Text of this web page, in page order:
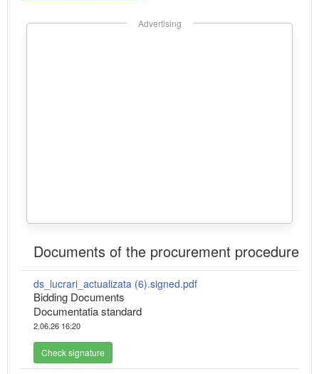
Advertising
Documents of the procurement procedure
ds_lucrari_actualizata (6).signed.pdf
Bidding Documents
Documentatia standard
2.06.26 16:20
Check signature